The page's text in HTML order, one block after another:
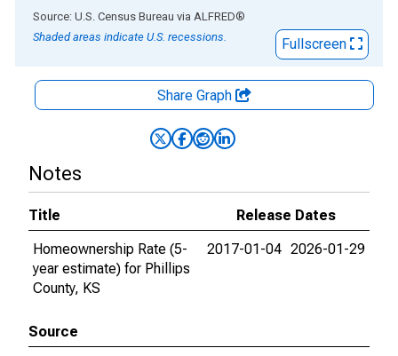
End of interactive chart.
Source: U.S. Census Bureau via ALFRED®
Shaded areas indicate U.S. recessions.
Fullscreen
Share Graph
Notes
Title
Release Dates
Homeownership Rate (5-
year estimate) for Phillips
County, KS
2017-01-04 2026-01-29
Source